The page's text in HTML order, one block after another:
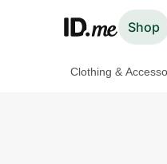
Shop
Clothing &